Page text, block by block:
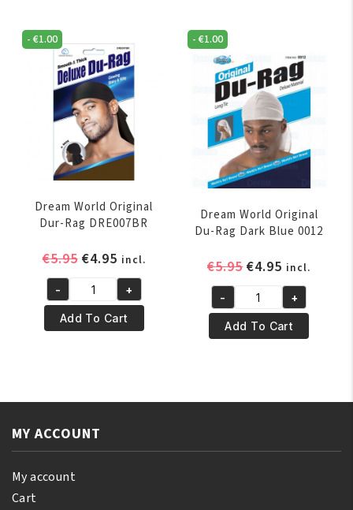
DU-
RAG
HUNTER
GREEN
quantity
DELUXE
DU-
RAG
ROYAL
BLUE
quantity
-€1.00
Dream World Original
Dur-Rag DRE007BR
€5.95 Original
was:
€5.95.
€4.95Current
price
is:
€4.95.
incl.
Dream
World
Original
- +
Add To Cart
-€1.00
Dream World Original
Du-Rag Dark Blue 0012
€5.95Original
was:
€5.95.
€4.95 Current
price
is:
€4.95.
incl.
Dream
World
Original
Dark
quantity
- +
Add To Cart
MY ACCOUNT
My account
Cart